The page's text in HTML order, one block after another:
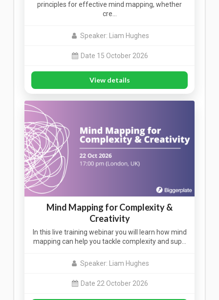
principles for effective mind mapping, whether
cre…
Speaker: Liam Hughes
Date 15 October 2026
View details
Mind Mapping for Complexity &
Creativity
In this live training webinar you will learn how mind
mapping can help you tackle complexity and sup…
Speaker: Liam Hughes
Date 22 October 2026